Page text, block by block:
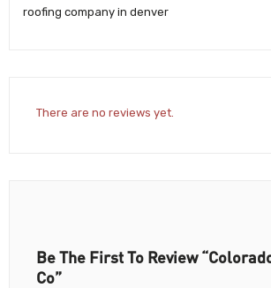
roofing company in denver
There are no reviews yet.
Be The First To Review
Co”